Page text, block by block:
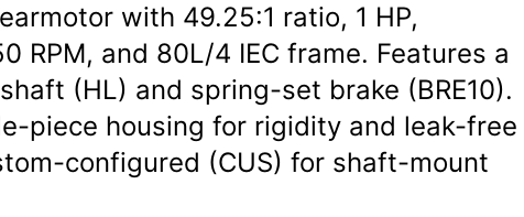
with 49.25:1 ratio, 1 HP,
RPM, and 80L/4 IEC frame. Features a
(HL) and spring-set brake (BRE10).
piece housing for rigidity and leak-free
configured (CUS) for shaft-mount